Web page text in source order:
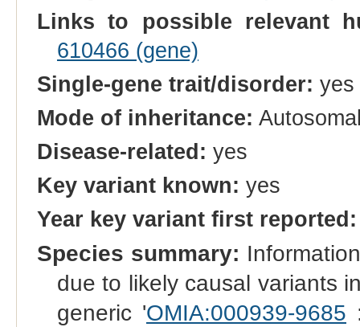
Links to possible relevant
610466 (gene)
Single-gene trait/disorder: yes
Mode of inheritance:
Disease-related: yes
Key variant known: yes
Year key variant first reported:
Species summary:
due to likely causal variants
generic 'OMIA:000939-9685